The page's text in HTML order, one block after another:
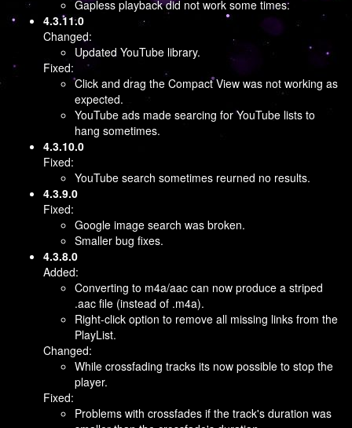
Gapless playback did not work some times.
4.3.11.0
Changed:
Updated YouTube library.
Fixed:
Click and drag the Compact View was not working as
expected.
YouTube ads made searcing for YouTube lists to
hang sometimes.
4.3.10.0
Fixed:
YouTube search sometimes reurned no results.
4.3.9.0
Fixed:
Google image search was broken.
Smaller bug fixes.
4.3.8.0
Added:
Converting to m4a/aac can now produce a striped
.aac file (instead of .m4a).
Right-click option to remove all missing links from the
PlayList.
Changed:
While crossfading tracks its now possible to stop the
player.
Fixed:
Problems with crossfades if the track's duration was